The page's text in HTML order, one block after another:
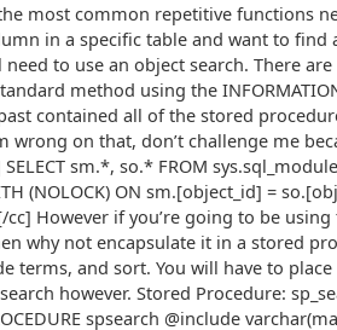
most common repetitive functions
in a specific table and want to find
need to use an object search. There
method using the
contained all of the stored
wrong on that, don’t challenge me
sm.*, so.* FROM
(NOLOCK) ON sm.[object_id] =
[/cc] However if you’re going to be
why not encapsulate it in a stored
terms, and sort. You will have to
however. Stored Procedure:
spsearch @include